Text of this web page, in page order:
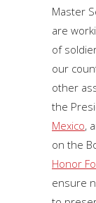
Master
are
of
our
other
the
Mexico,
on the
Honor
ensure